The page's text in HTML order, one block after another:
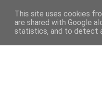
This site uses cookies
are shared with Google
statistics, and to detect